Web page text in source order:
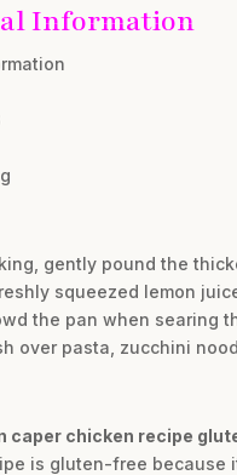
Information
gently pound the
squeezed lemon
the pan when
over pasta, zucchini
caper chicken recipe
is gluten-free